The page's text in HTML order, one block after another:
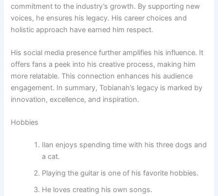
commitment to the industry’s growth. By supporting new
voices, he ensures his legacy. His career choices and
holistic approach have earned him respect.
His social media presence further amplifies his influence. It
offers fans a peek into his creative process, making him
more relatable. This connection enhances his audience
engagement. In summary, Tobianah’s legacy is marked by
innovation, excellence, and inspiration.
Hobbies
Ilan enjoys spending time with his three dogs and
a cat.
Playing the guitar is one of his favorite hobbies.
He loves creating his own songs.